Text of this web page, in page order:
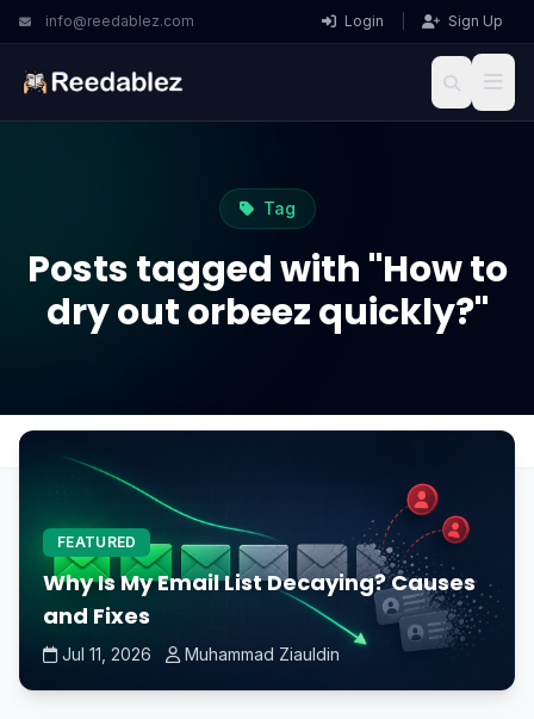
info@reedablez.com Login Sign Up
Tag
Posts tagged with "How to
dry out orbeez quickly?"
FEATURED
Why Is My Email List Decaying? Causes
and Fixes
Jul 11, 2026 Muhammad Ziauldin